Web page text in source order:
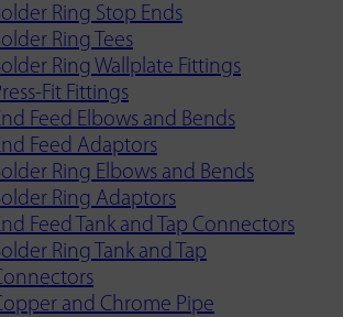
Ring Stop Ends
Ring Tees
Ring Wallplate Fittings
Fit Fittings
Feed Elbows and Bends
Feed Adaptors
Ring Elbows and Bends
Ring Adaptors
Feed Tank and Tap Connectors
Ring Tank and Tap
and Chrome Pipe